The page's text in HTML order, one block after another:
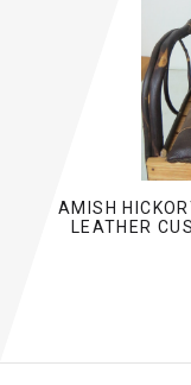
AMISH
LEATHER